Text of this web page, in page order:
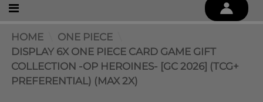
HOME
ONE PIECE
DISPLAY 6X ONE PIECE CARD GAME GIFT
COLLECTION -OP HEROINES- [GC 2026] (TCG+
PREFERENTIAL) (MAX 2X)